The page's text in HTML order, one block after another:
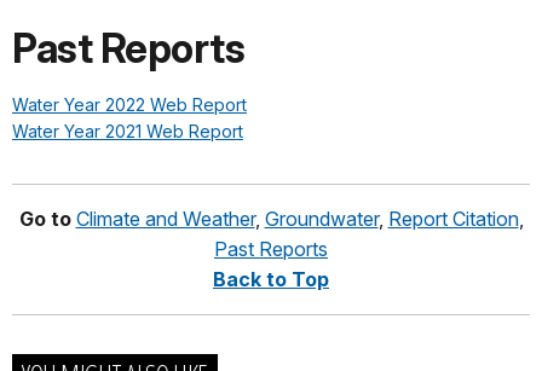
Past Reports
Water Year 2022 Web Report
Water Year 2021 Web Report
Go to Climate and Weather, Groundwater, Report Citation,
Past Reports
Back to Top